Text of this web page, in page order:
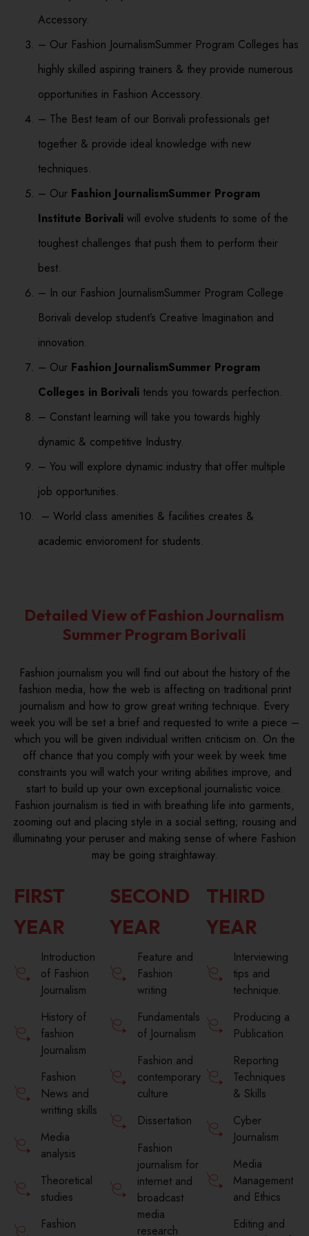
Accessory.
– Our Fashion JournalismSummer Program Colleges has
highly skilled aspiring trainers & they provide numerous
opportunities in Fashion Accessory.
– The Best team of our Borivali professionals get
together & provide ideal knowledge with new
techniques.
– Our Fashion JournalismSummer Program
Institute Borivali will evolve students to some of the
toughest challenges that push them to perform their
best.
– In our Fashion JournalismSummer Program College
Borivali develop student’s Creative Imagination and
innovation.
– Our Fashion JournalismSummer Program
Colleges in Borivali tends you towards perfection.
– Constant learning will take you towards highly
dynamic & competitive Industry.
– You will explore dynamic industry that offer multiple
job opportunities.
– World class amenities & facilities creates &
academic envioroment for students.
Detailed View of Fashion Journalism
Summer Program Borivali
Fashion journalism you will find out about the history of the
fashion media, how the web is affecting on traditional print
journalism and how to grow great writing technique. Every
week you will be set a brief and requested to write a piece –
which you will be given individual written criticism on. On the
off chance that you comply with your week by week time
constraints you will watch your writing abilities improve, and
start to build up your own exceptional journalistic voice.
Fashion journalism is tied in with breathing life into garments,
zooming out and placing style in a social setting; rousing and
illuminating your peruser and making sense of where Fashion
may be going straightaway.
FIRST
YEAR
Introduction
of Fashion
Journalism
History of
fashion
Journalism
Fashion
News and
writting skills
Media
analysis
Theoretical
studies
Fashion
SECOND
YEAR
Feature and
Fashion
writing
Fundamentals
of Journalism
Fashion and
contemporary
culture
Dissertation
Fashion
journalism for
internet and
broadcast
media
research
THIRD
YEAR
Interviewing
tips and
technique.
Producing a
Publication
Reporting
Techniques
& Skills
Cyber
Journalism
Media
Management
and Ethics
Editing and